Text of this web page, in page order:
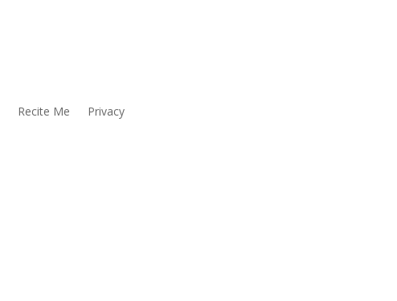
Recite Me Privacy